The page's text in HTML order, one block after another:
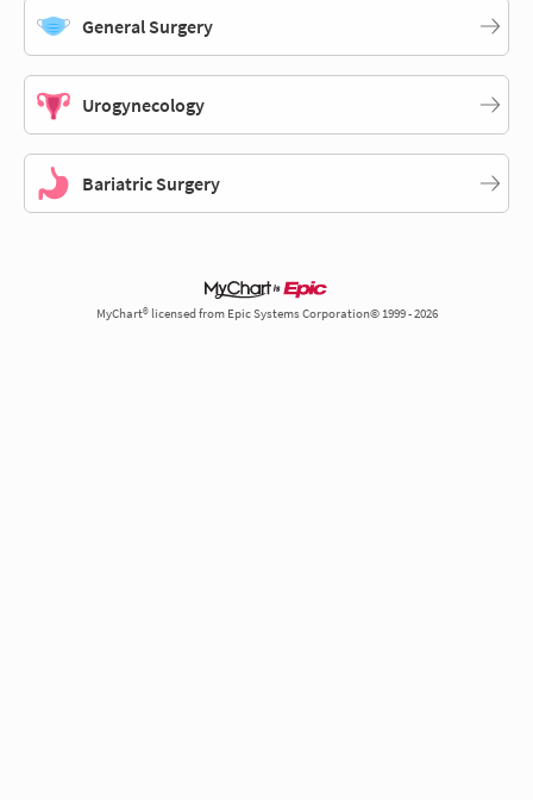
General Surgery
Urogynecology
Bariatric Surgery
MyChart® licensed from Epic Systems Corporation© 1999 - 2026